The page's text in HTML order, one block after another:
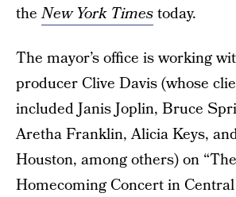
theNew York Timestoday.
The mayor’s office is working
producer Clive Davis (whose
included Janis Joplin, Bruce
Aretha Franklin, Alicia Keys,
Houston, among others) on
Homecoming Concert in Central